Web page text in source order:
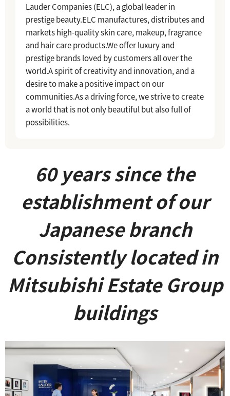
Lauder Companies (ELC), a global leader in
prestige beauty.ELC manufactures, distributes and
markets high-quality skin care, makeup, fragrance
and hair care products.We offer luxury and
prestige brands loved by customers all over the
world.A spirit of creativity and innovation, and a
desire to make a positive impact on our
communities.As a driving force, we strive to create
a world that is not only beautiful but also full of
possibilities.
60 years since the
establishment of our
Japanese branch
Consistently located in
Mitsubishi Estate Group
buildings